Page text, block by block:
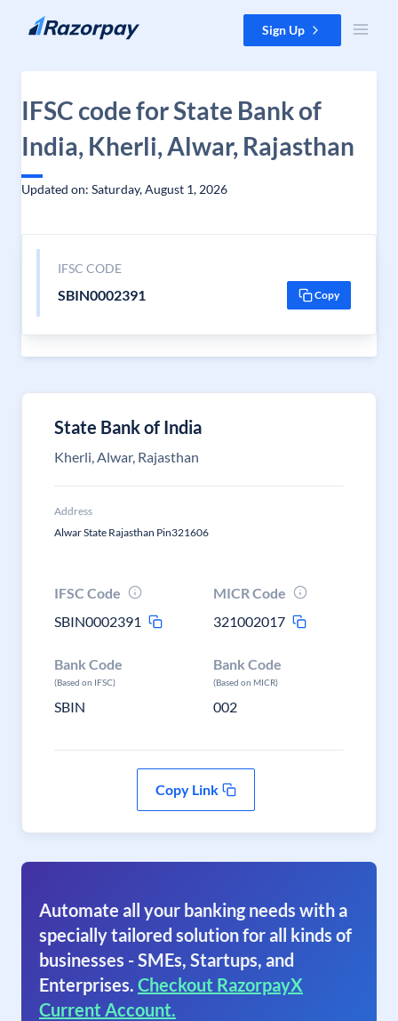
Skip to content Sign Up
IFSC code for State Bank of
India, Kherli, Alwar, Rajasthan
Updated on: Saturday, August 1, 2026
IFSC CODE
SBIN0002391 Copy
State Bank of India
Kherli, Alwar, Rajasthan
Address
Alwar State Rajasthan Pin321606
IFSC Code
SBIN0002391
MICR Code
321002017
Bank Code
(Based on IFSC)
SBIN
Bank Code
(Based on MICR)
002
Copy Link
Automate all your banking needs with a
specially tailored solution for all kinds of
businesses - SMEs, Startups, and
Enterprises. Checkout RazorpayX
Current Account.